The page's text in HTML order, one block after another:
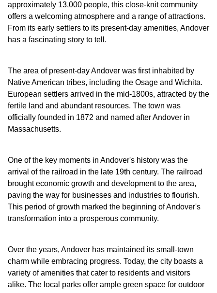
approximately 13,000 people, this close-knit community
offers a welcoming atmosphere and a range of attractions.
From its early settlers to its present-day amenities, Andover
has a fascinating story to tell.
The area of present-day Andover was first inhabited by
Native American tribes, including the Osage and Wichita.
European settlers arrived in the mid-1800s, attracted by the
fertile land and abundant resources. The town was
officially founded in 1872 and named after Andover in
Massachusetts.
One of the key moments in Andover's history was the
arrival of the railroad in the late 19th century. The railroad
brought economic growth and development to the area,
paving the way for businesses and industries to flourish.
This period of growth marked the beginning of Andover's
transformation into a prosperous community.
Over the years, Andover has maintained its small-town
charm while embracing progress. Today, the city boasts a
variety of amenities that cater to residents and visitors
alike. The local parks offer ample green space for outdoor